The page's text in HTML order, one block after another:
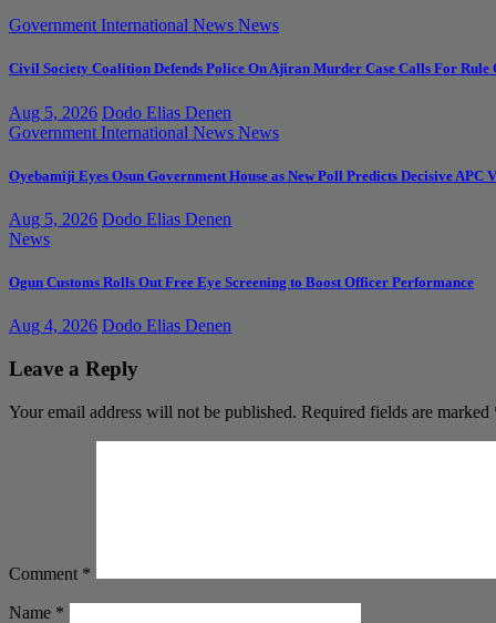
Government International News News
Civil Society Coalition Defends Police On Ajiran Murder Case Calls For Rule
Aug 5, 2026 Dodo Elias Denen
Government International News News
Oyebamiji Eyes Osun Government House as New Poll Predicts Decisive APC
Aug 5, 2026 Dodo Elias Denen
News
Ogun Customs Rolls Out Free Eye Screening to Boost Officer Performance
Aug 4, 2026 Dodo Elias Denen
Leave a Reply
Your email address will not be published. Required fields are marked
Comment *
Name *